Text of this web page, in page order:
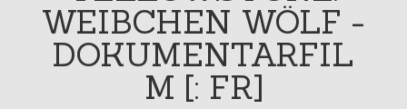
WEIBCHEN WÖLF -
DOKUMENTARFIL
M [: FR]